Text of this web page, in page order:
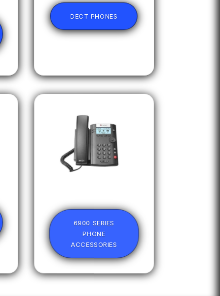
DECT PHONES
6900 SERIES
PHONE
ACCESSORIES